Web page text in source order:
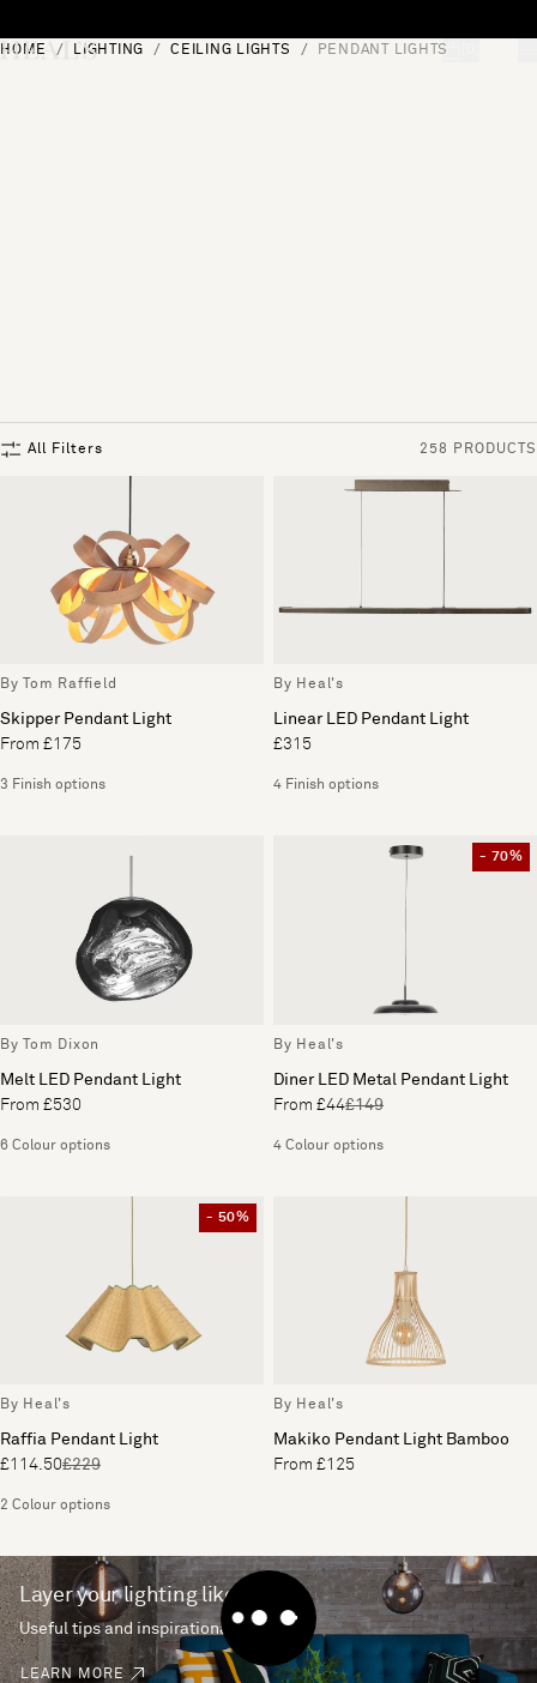
HOME LIGHTING CEILING LIGHTS PENDANT LIGHTS
All Filters 258 PRODUCTS
By Tom Raffield
Skipper Pendant Light
From £175
3 Finish options
By Heal's
Linear LED Pendant Light
£315
4 Finish options
By Tom Dixon
Melt LED Pendant Light
From £530
6 Colour options
- 70%
By Heal's
Diner LED Metal Pendant Light
From £44£149
4 Colour options
- 50%
By Heal's
Raffia Pendant Light
£114.50£229
2 Colour options
By Heal's
Makiko Pendant Light Bamboo
From £125
Layer your lighting like a pro
Useful tips and inspirational ideas
LEARN MORE